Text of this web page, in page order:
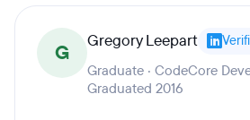
G Gregory Leepart
Graduate · CodeCore
Graduated 2016